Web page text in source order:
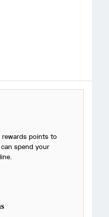
rewards points to
spend your